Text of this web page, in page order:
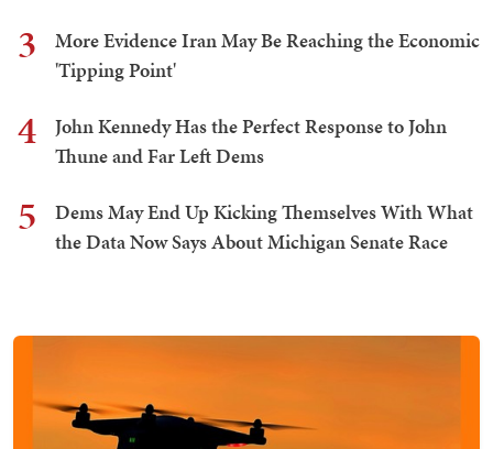
3
More Evidence Iran May Be Reaching the Economic
'Tipping Point'
4
John Kennedy Has the Perfect Response to John
Thune and Far Left Dems
5
Dems May End Up Kicking Themselves With What
the Data Now Says About Michigan Senate Race